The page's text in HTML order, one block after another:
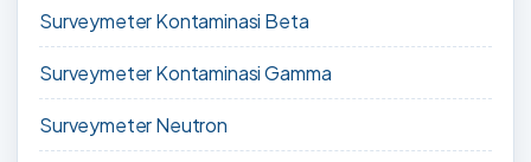
Surveymeter Kontaminasi Beta
Surveymeter Kontaminasi Gamma
Surveymeter Neutron